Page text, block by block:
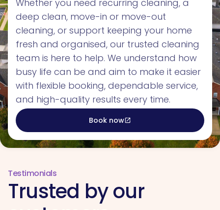
Whether you need recurring cleaning, a
deep clean, move-in or move-out
cleaning, or support keeping your home
fresh and organised, our trusted cleaning
team is here to help. We understand how
busy life can be and aim to make it easier
with flexible booking, dependable service,
and high-quality results every time.
Book nowopen_in_new
Testimonials
Trusted by our